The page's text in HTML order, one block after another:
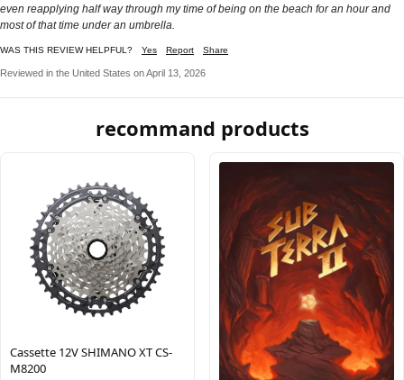
even reapplying half way through my time of being on the beach for an hour and
most of that time under an umbrella.
WAS THIS REVIEW HELPFUL? Yes Report Share
Reviewed in the United States on April 13, 2026
recommand products
Cassette 12V SHIMANO XT CS-
M8200